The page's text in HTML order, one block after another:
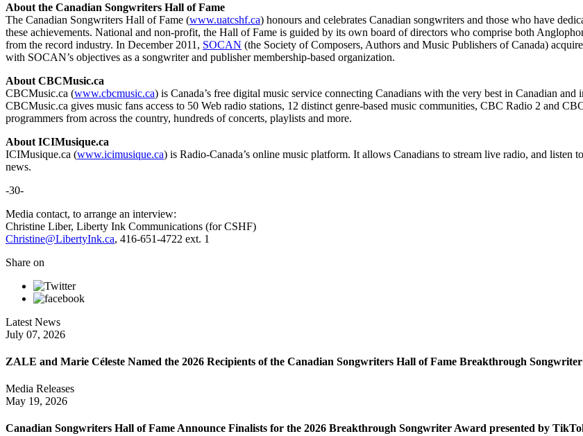
About the Canadian Songwriters Hall of Fame
The Canadian Songwriters Hall of Fame (www.uatcshf.ca) honours and celebrates Canadian songwriters and those who have
these achievements. National and non-profit, the Hall of Fame is guided by its own board of directors who comprise both
from the record industry. In December 2011, SOCAN (the Society of Composers, Authors and Music Publishers of Canada)
with SOCAN’s objectives as a songwriter and publisher membership-based organization.
About CBCMusic.ca
CBCMusic.ca (www.cbcmusic.ca) is Canada’s free digital music service connecting Canadians with the very best in Canadian
CBCMusic.ca gives music fans access to 50 Web radio stations, 12 distinct genre-based music communities, CBC Radio 2 and
programmers from across the country, hundreds of concerts, playlists and more.
About ICIMusique.ca
ICIMusique.ca (www.icimusique.ca) is Radio-Canada’s online music platform. It allows Canadians to stream live radio, and listen
news.
-30-
Media contact, to arrange an interview:
Christine Liber, Liberty Ink Communications (for CSHF)
Christine@LibertyInk.ca, 416-651-4722 ext. 1
Share on
Latest News
July 07, 2026
ZALE and Marie Céleste Named the 2026 Recipients of the Canadian Songwriters Hall of Fame Breakthrough
Media Releases
May 19, 2026
Canadian Songwriters Hall of Fame Announce Finalists for the 2026 Breakthrough Songwriter Award presented by